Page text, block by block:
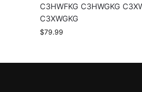
C3HWFKG C3HWGKG
C3XWGKG
$79.99